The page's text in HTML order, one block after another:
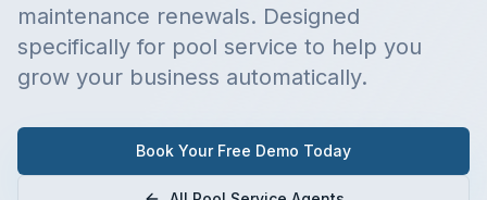
maintenance renewals. Designed
specifically for pool service to help you
grow your business automatically.
Book Your Free Demo Today